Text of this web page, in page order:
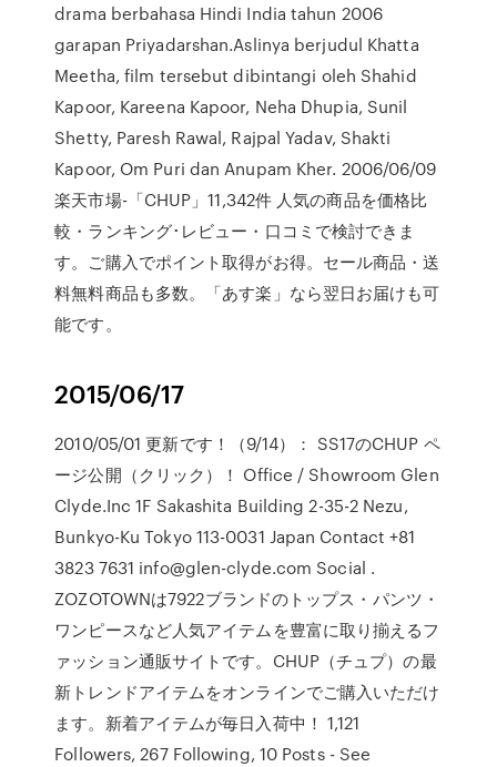
drama berbahasa Hindi India tahun 2006
garapan Priyadarshan.Aslinya berjudul Khatta
Meetha, film tersebut dibintangi oleh Shahid
Kapoor, Kareena Kapoor, Neha Dhupia, Sunil
Shetty, Paresh Rawal, Rajpal Yadav, Shakti
Kapoor, Om Puri dan Anupam Kher. 2006/06/09
楽天市場-「CHUP」11,342件 人気の商品を価格比
較・ランキング･レビュー・口コミで検討できま
す。ご購入でポイント取得がお得。セール商品・送
料無料商品も多数。「あす楽」なら翌日お届けも可
能です。
2015/06/17
2010/05/01 更新です！（9/14）： SS17のCHUP ペ
ージ公開（クリック）！ Office / Showroom Glen
Clyde.Inc 1F Sakashita Building 2-35-2 Nezu,
Bunkyo-Ku Tokyo 113-0031 Japan Contact +81
3823 7631 info@glen-clyde.com Social .
ZOZOTOWNは7922ブランドのトップス・パンツ・
ワンピースなど人気アイテムを豊富に取り揃えるフ
ァッション通販サイトです。CHUP（チュプ）の最
新トレンドアイテムをオンラインでご購入いただけ
ます。新着アイテムが毎日入荷中！ 1,121
Followers, 267 Following, 10 Posts - See